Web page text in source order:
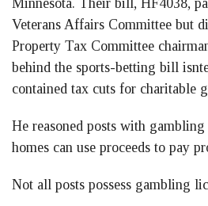
Minnesota. Their bill, HF4038,
Veterans Affairs Committee but
Property Tax Committee
behind the sports-betting bill
contained tax cuts for charitable
He reasoned posts with
homes can use proceeds to pay
Not all posts possess gambling